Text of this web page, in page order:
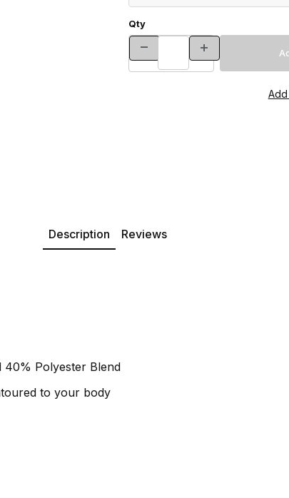
Qty
Description Reviews
40% Polyester Blend
to your body